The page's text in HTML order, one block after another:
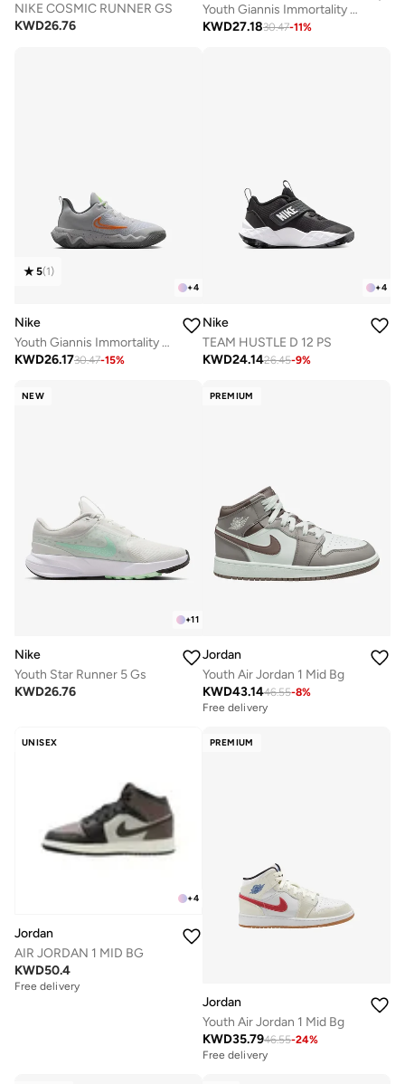
NIKE COSMIC RUNNER GS
KWD26.76
Youth Giannis Immortality 4 Gs
KWD27.1830.47-11%
+4
5(1)
Nike
Youth Giannis Immortality 4 Gs
KWD26.1730.47-15%
+4
Nike
TEAM HUSTLE D 12 PS
KWD24.1426.45-9%
NEW
+11
Nike
Youth Star Runner 5 Gs
KWD26.76
PREMIUM
Jordan
Youth Air Jordan 1 Mid Bg
KWD43.1446.55-8%
Free delivery
UNISEX
+4
Jordan
AIR JORDAN 1 MID BG
KWD50.4
Free delivery
PREMIUM
Jordan
Youth Air Jordan 1 Mid Bg
KWD35.7946.55-24%
Free delivery